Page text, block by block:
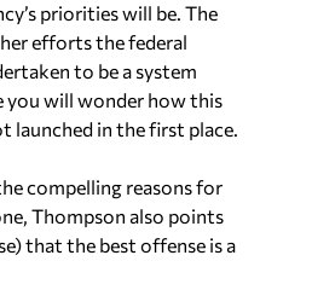
priorities will be. The
efforts the federal
to be a system
you will wonder how this
launched in the first place.
compelling reasons for
Thompson also points
that the best offense is a